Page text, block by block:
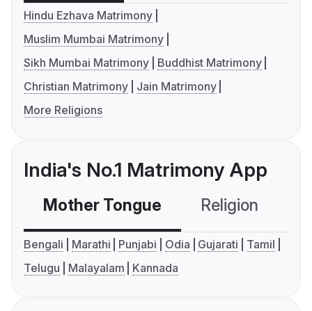
Hindu Ezhava Matrimony
Muslim Mumbai Matrimony
Sikh Mumbai Matrimony
Buddhist Matrimony
Christian Matrimony
Jain Matrimony
More Religions
India's No.1 Matrimony App
Mother Tongue Religion
Bengali Marathi Punjabi Odia Gujarati
Tamil
Telugu
Malayalam Kannada